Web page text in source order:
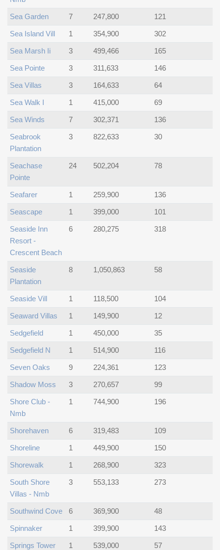
Sea Garden 7 247,800 121
Sea Island Vill 1 354,900 302
Sea Marsh Ii 3 499,466 165
Sea Pointe 3 311,633 146
Sea Villas 3 164,633 64
Sea Walk I 1 415,000 69
Sea Winds 7 302,371 136
Seabrook
Plantation
3 822,633 30
Seachase
Pointe
24 502,204 78
Seafarer 1 259,900 136
Seascape 1 399,000 101
Seaside Inn
Resort -
Crescent Beach
6 280,275 318
Seaside
Plantation
8 1,050,863 58
Seaside Vill 1 118,500 104
Seaward Villas 1 149,900 12
Sedgefield 1 450,000 35
Sedgefield N 1 514,900 116
Seven Oaks 9 224,361 123
Shadow Moss 3 270,657 99
Shore Club -
Nmb
1 744,900 196
Shorehaven 6 319,483 109
Shoreline 1 449,900 150
Shorewalk 1 268,900 323
South Shore
Villas - Nmb
3 553,133 273
Southwind Cove 6 369,900 48
Spinnaker 1 399,900 143
Springs Tower 1 539,000 57